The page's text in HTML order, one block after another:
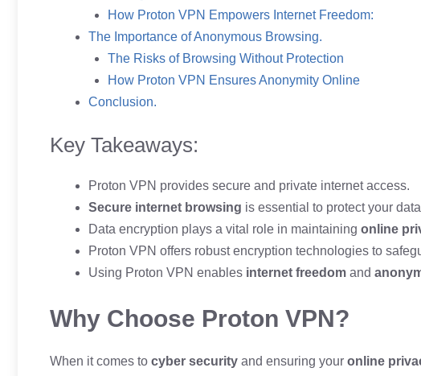
How Proton VPN Empowers Internet Freedom:
The Importance of Anonymous Browsing.
The Risks of Browsing Without Protection
How Proton VPN Ensures Anonymity Online
Conclusion.
Key Takeaways:
Proton VPN provides secure and private internet access.
Secure internet browsing is essential to protect your
Data encryption plays a vital role in maintaining online
Proton VPN offers robust encryption technologies to
Using Proton VPN enables internet freedom and
Why Choose Proton VPN?
When it comes to cyber security and ensuring your online